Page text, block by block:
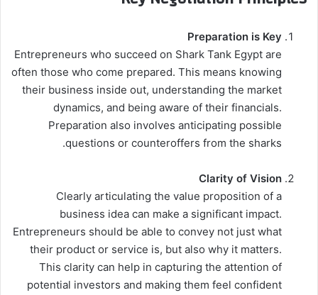
Preparation is Key
Entrepreneurs who succeed on Shark Tank Egypt are
often those who come prepared. This means knowing
their business inside out, understanding the market
dynamics, and being aware of their financials.
Preparation also involves anticipating possible
questions or counteroffers from the sharks.
Clarity of Vision
Clearly articulating the value proposition of a
business idea can make a significant impact.
Entrepreneurs should be able to convey not just what
their product or service is, but also why it matters.
This clarity can help in capturing the attention of
potential investors and making them feel confident